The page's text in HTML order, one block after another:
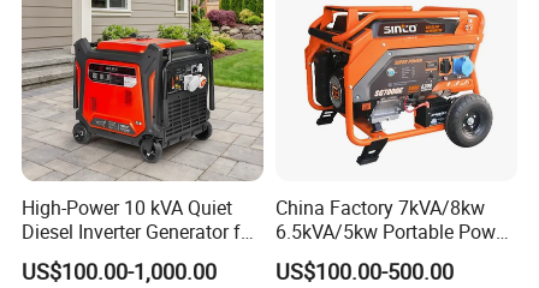
High-Power 10 kVA Quiet
Diesel Inverter Generator for
Outdoor Use
US$100.00-1,000.00
China Factory 7kVA/8kw
6.5kVA/5kw Portable Power
Gasoline Generator
US$100.00-500.00